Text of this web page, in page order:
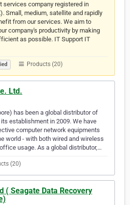
services company registered in
Small, medium, satellite and rapidly
from our services. We aim to
company's productivity by making
as possible. IT Support IT
Products (20)
Ltd.
has been a global distributor of
establishment in 2009. We have
computer network equipments
world - with both wired and wireless
usage. As a global distributor,…
(20)
( Seagate Data Recovery